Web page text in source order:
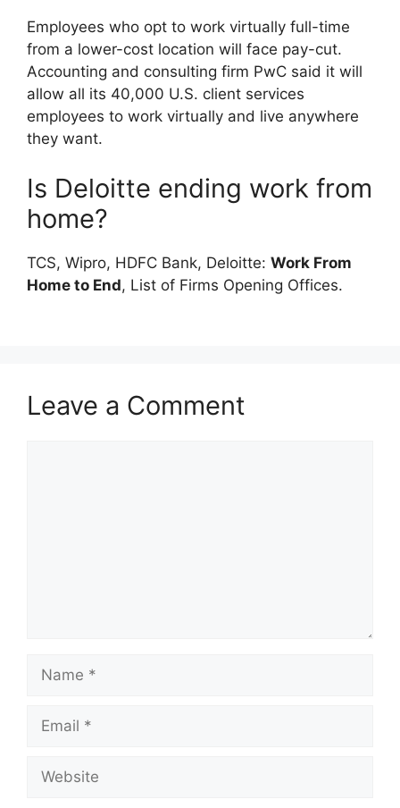
Employees who opt to work virtually full-time
from a lower-cost location will face pay-cut.
Accounting and consulting firm PwC said it will
allow all its 40,000 U.S. client services
employees to work virtually and live anywhere
they want.
Is Deloitte ending work from
home?
TCS, Wipro, HDFC Bank, Deloitte: Work From
Home to End, List of Firms Opening Offices.
Leave a Comment
Name
Email
Website